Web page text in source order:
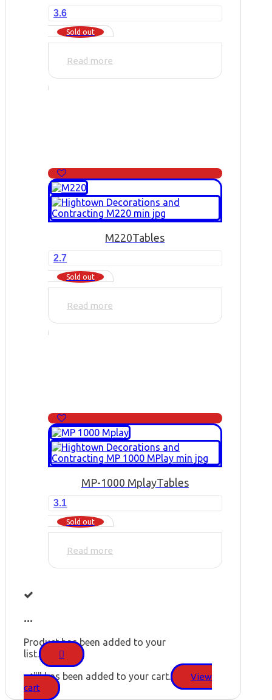
3.6
Sold out
Read more
M220Tables
2.7
Sold out
Read more
MP-1000 MplayTables
3.1
Sold out
Read more
...
Product has been added to your
list.
"" has been added to your cart.
View
cart